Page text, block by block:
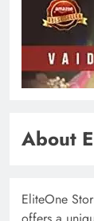
About
EliteOne